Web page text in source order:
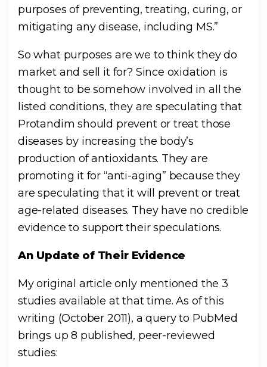
purposes of preventing, treating, curing, or
mitigating any disease, including MS.”
So what purposes are we to think they do
market and sell it for? Since oxidation is
thought to be somehow involved in all the
listed conditions, they are speculating that
Protandim should prevent or treat those
diseases by increasing the body’s
production of antioxidants. They are
promoting it for “anti-aging” because they
are speculating that it will prevent or treat
age-related diseases. They have no credible
evidence to support their speculations.
An Update of Their Evidence
My original article only mentioned the 3
studies available at that time. As of this
writing (October 2011), a query to PubMed
brings up 8 published, peer-reviewed
studies: